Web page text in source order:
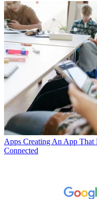
Apps Creating An App That
Connected